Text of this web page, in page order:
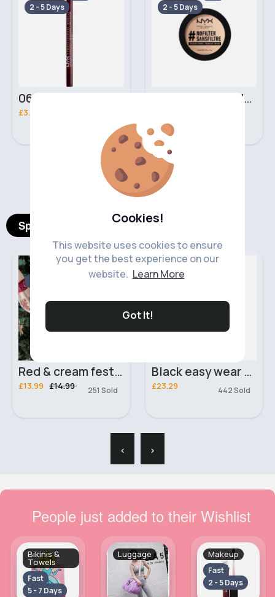
Cookies!
This website uses cookies to ensure
you get the best experience on our
website. Learn More
Got It!
2 - 5 Days
06 Nebula Personal Make Up NYX Lip Liner
£3.00
2 - 5 Days
05 Light Beige No filter Professional Make Up NYX Finishing Power
‹ ›
Spotlight Products
Women's Knitwear
Sale
Red & cream festive jumper
£13.99 £14.99 251 Sold
Black easy wear tracksuit set
£23.29 442 Sold
‹ ›
People just added to their Wishlist
Bikinis &
Towels
Fast
5 - 7 Days
Luggage Makeup
Fast
2 - 5 Days